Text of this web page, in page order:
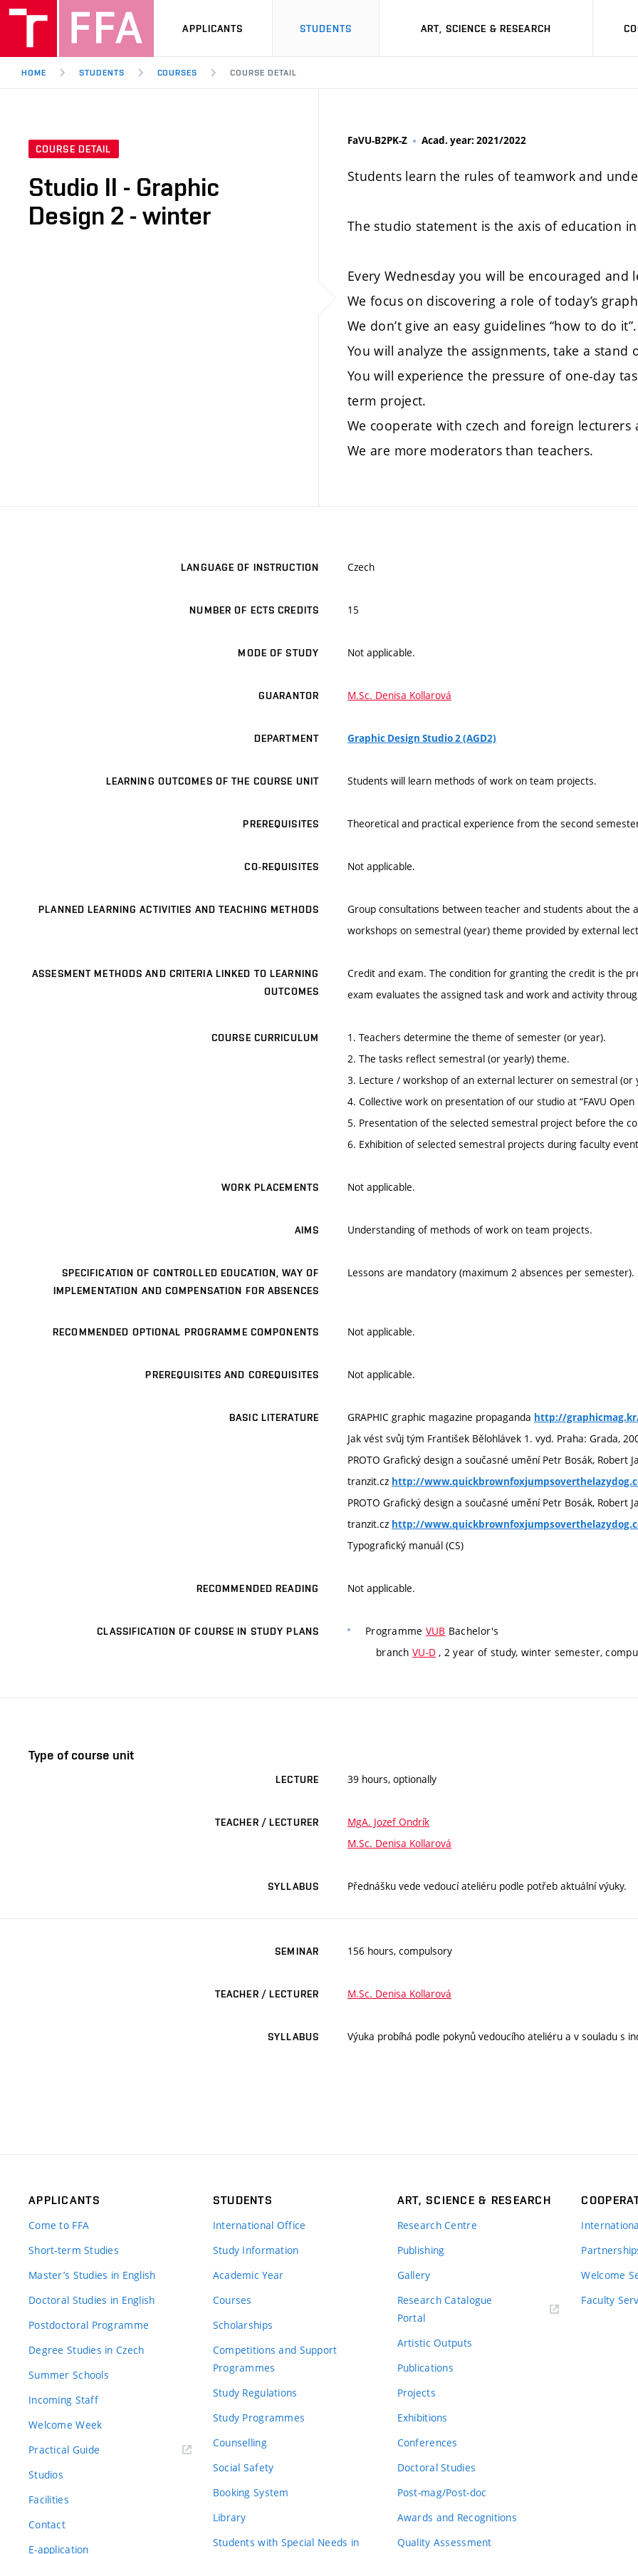
APPLICANTS STUDENTS ART, SCIENCE & RESEARCH
HOME STUDENTS COURSES COURSE DETAIL
COURSE DETAIL
Studio II - Graphic
Design 2 - winter
FaVU-B2PK-Z Acad. year: 2021/2022
Students learn the rules of teamwork and
The studio statement is the axis of education
Every Wednesday you will be encouraged
We focus on discovering a role of today’s
We don’t give an easy guidelines “how to do it”.
You will analyze the assignments, take a
You will experience the pressure of one-day
term project.
We cooperate with czech and foreign
We are more moderators than teachers.
LANGUAGE OF INSTRUCTION Czech
NUMBER OF ECTS CREDITS 15
MODE OF STUDY Not applicable.
GUARANTOR M.Sc. Denisa Kollarová
DEPARTMENT Graphic Design Studio 2 (AGD2)
LEARNING OUTCOMES OF THE COURSE UNIT Students will learn methods of work on team projects.
PREREQUISITES Theoretical and practical experience from the second
CO-REQUISITES Not applicable.
PLANNED LEARNING ACTIVITIES AND TEACHING METHODS
Group consultations between teacher and students about the
workshops on semestral (year) theme provided by external
ASSESMENT METHODS AND CRITERIA LINKED TO LEARNING
OUTCOMES
Credit and exam. The condition for granting the credit is the
exam evaluates the assigned task and work and activity
COURSE CURRICULUM
1. Teachers determine the theme of semester (or year).
2. The tasks reflect semestral (or yearly) theme.
3. Lecture / workshop of an external lecturer on semestral (or
4. Collective work on presentation of our studio at “FAVU Open
5. Presentation of the selected semestral project before the
6. Exhibition of selected semestral projects during faculty event
WORK PLACEMENTS Not applicable.
AIMS Understanding of methods of work on team projects.
SPECIFICATION OF CONTROLLED EDUCATION, WAY OF
IMPLEMENTATION AND COMPENSATION FOR ABSENCES
Lessons are mandatory (maximum 2 absences per semester).
RECOMMENDED OPTIONAL PROGRAMME COMPONENTS Not applicable.
PREREQUISITES AND COREQUISITES Not applicable.
BASIC LITERATURE GRAPHIC graphic magazine propaganda http://
Jak vést svůj tým František Bělohlávek 1. vyd. Praha: Grada,
PROTO Grafický design a současné umění Petr Bosák, Robert
tranzit.cz http://
PROTO Grafický design a současné umění Petr Bosák, Robert
tranzit.cz http://
Typografický manuál (CS)
RECOMMENDED READING Not applicable.
CLASSIFICATION OF COURSE IN STUDY PLANS Programme VUB Bachelor's
branch VU-D , 2 year of study, winter semester,
Type of course unit
LECTURE 39 hours, optionally
TEACHER / LECTURER
MgA. Jozef Ondrík
M.Sc. Denisa Kollarová
SYLLABUS Přednášku vede vedoucí ateliéru podle potřeb aktuální výuky.
SEMINAR 156 hours, compulsory
TEACHER / LECTURER M.Sc. Denisa Kollarová
SYLLABUS Výuka probíhá podle pokynů vedoucího ateliéru a v souladu s
APPLICANTS
Come to FFA
Short-term Studies
Master’s Studies in English
Doctoral Studies in English
Postdoctoral Programme
Degree Studies in Czech
Summer Schools
Incoming Staff
Welcome Week
Practical Guide
Studios
Facilities
Contact
E-application
STUDENTS
International Office
Study Information
Academic Year
Courses
Scholarships
Competitions and Support
Programmes
Study Regulations
Study Programmes
Counselling
Social Safety
Booking System
Library
Students with Special Needs in
ART, SCIENCE & RESEARCH
Research Centre
Publishing
Gallery
Research Catalogue
Portal
Artistic Outputs
Publications
Projects
Exhibitions
Conferences
Doctoral Studies
Post-mag/Post-doc
Awards and Recognitions
Quality Assessment
Welcome
Faculty